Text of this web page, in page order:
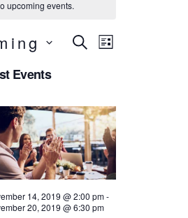
upcoming events.
Events
Views
Navigation
SEARCH
Event
LIST
Events
14, 2019 @ 2:00 pm-
20, 2019 @ 6:30 pm